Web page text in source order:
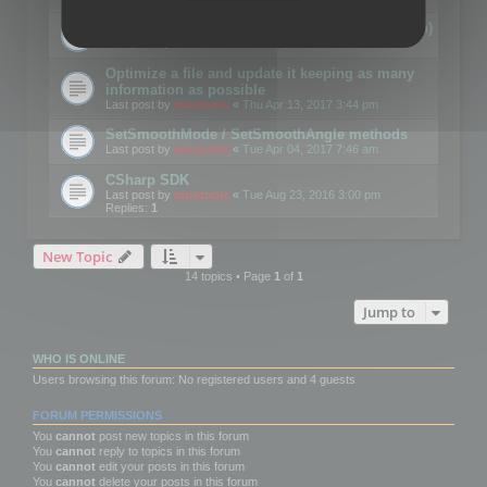
Details on CSceneOptimizer (static optimization)
Optimize a file and update it keeping as many
information as possible
Last post by mootools « Thu Apr 13, 2017 3:44 pm
SetSmoothMode / SetSmoothAngle methods
Last post by mootools « Tue Apr 04, 2017 7:46 am
CSharp SDK
Last post by mootools « Tue Aug 23, 2016 3:00 pm
Replies: 1
New Topic
14 topics • Page 1of 1
Jump to
WHO IS ONLINE
Users browsing this forum: No registered users and 4 guests
FORUM PERMISSIONS
You cannot post new topics in this forum
You cannot reply to topics in this forum
You cannot edit your posts in this forum
You cannot delete your posts in this forum